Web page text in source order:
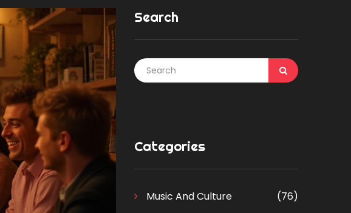
Search
Categories
Music And Culture
(76)